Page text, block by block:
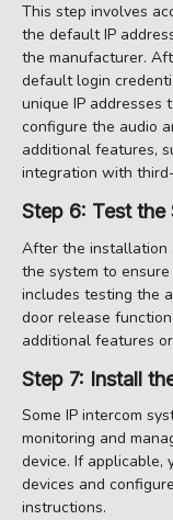
This step involves
the default IP
the manufacturer.
default login
unique IP addresses
configure the audio
additional features,
integration with
Step 6: Test the
After the installation
the system to
includes testing the
door release
additional features
Step 7: Install
Some IP intercom
monitoring and
device. If
devices and
instructions.